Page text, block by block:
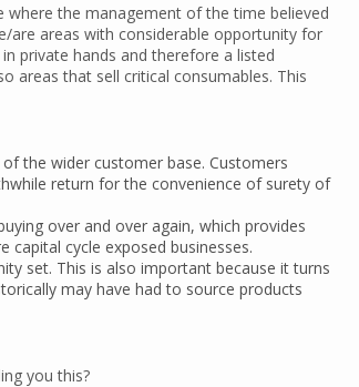
the management of the time believed
are areas with considerable opportunity for
private hands and therefore a listed
areas that sell critical consumables. This
the wider customer base. Customers
return for the convenience of surety of
over and over again, which provides
capital cycle exposed businesses.
set. This is also important because it turns
may have had to source products
you this?